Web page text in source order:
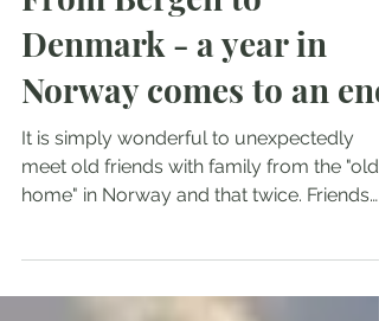
Christine Rex
Sep 10, 2023
2 min read
From Bergen to
Denmark - a year in
Norway comes to an end
home" in Norway and that twice. Friends